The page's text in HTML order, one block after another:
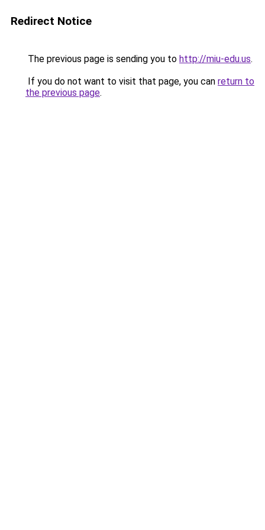
Redirect Notice
The previous page is sending you to http://miu-edu.us.
If you do not want to visit that page, you can return to
the previous page.